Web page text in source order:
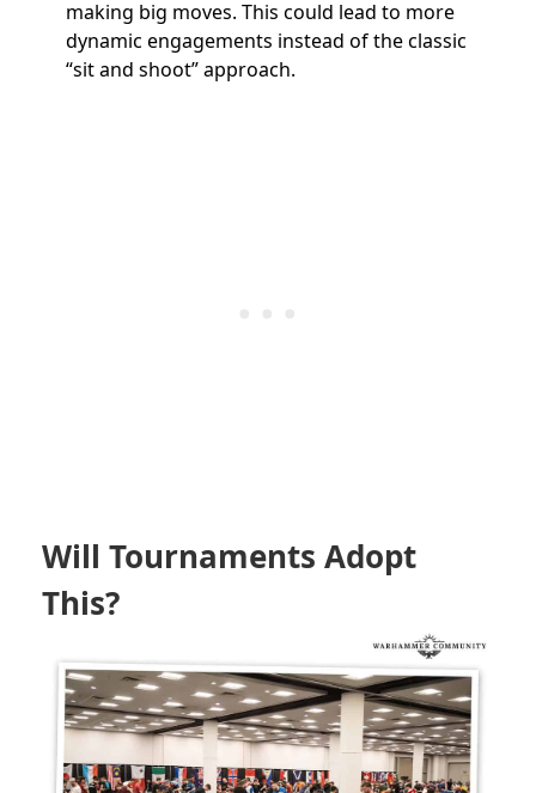
making big moves. This could lead to more
dynamic engagements instead of the classic
“sit and shoot” approach.
Will Tournaments Adopt
This?